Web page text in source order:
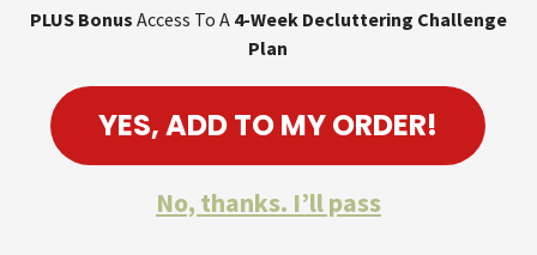
PLUS Bonus Access To A 4-Week Decluttering Challenge
Plan
YES, ADD TO MY ORDER!
No, thanks. I’ll pass